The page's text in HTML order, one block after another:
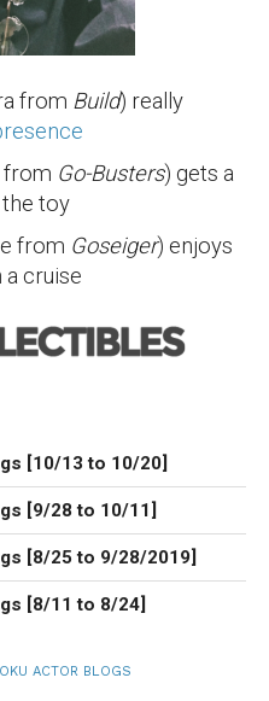
from Build) really
from Go-Busters) gets a
toy
from Goseiger) enjoys
cruise
[10/13 to 10/20]
[9/28 to 10/11]
[8/25 to 9/28/2019]
[8/11 to 8/24]
ACTOR BLOGS